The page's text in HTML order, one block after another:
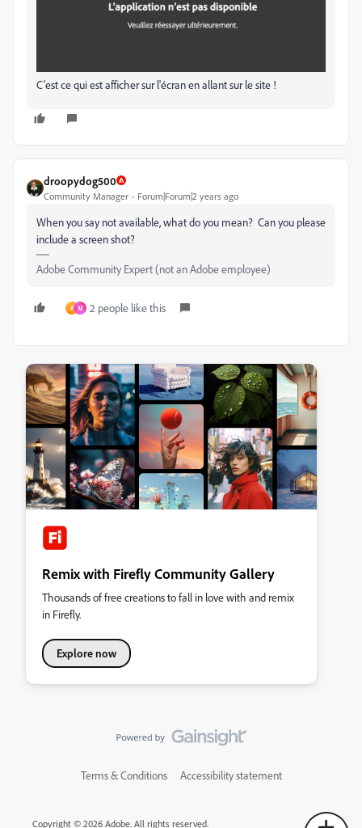
C'est ce qui est afficher sur l'écran en allant sur le site !
droopydog500
Community Manager Forum|Forum|2 years ago
When you say not available, what do you mean? Can you please
include a screen shot?
Adobe Community Expert (not an Adobe employee)
A M 2 people like this
Remix with Firefly Community Gallery
Thousands of free creations to fall in love with and remix
in Firefly.
Explore now
Terms & Conditions Accessibility statement
Copyright © 2026 Adobe. All rights reserved.